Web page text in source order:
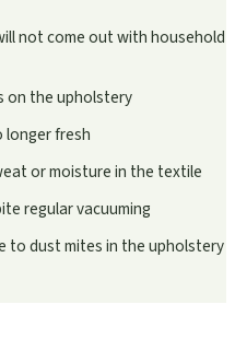
not come out with household
on the upholstery
longer fresh
or moisture in the textile
regular vacuuming
to dust mites in the upholstery